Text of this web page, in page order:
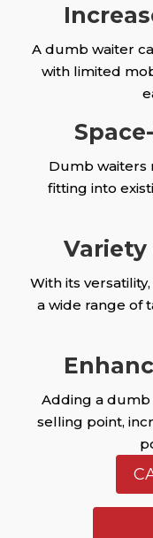
A dumb waiter
with limited
Dumb waiters
fitting into
With its
a wide range of
Adding a dumb
selling point,